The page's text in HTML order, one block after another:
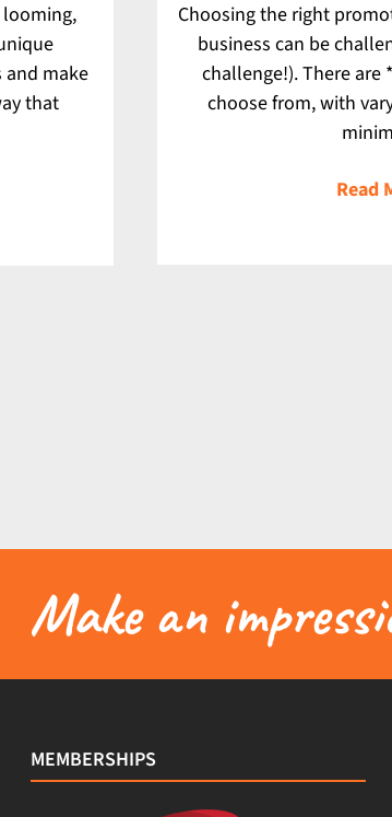
looming,
make
that
Choosing the right
business can be
challenge!). There
choose from, with
Read
Make an
MEMBERSHIPS